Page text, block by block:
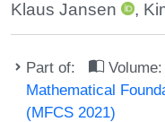
Klaus Jansen
,
Part of:
Mathematical
(MFCS 2021)